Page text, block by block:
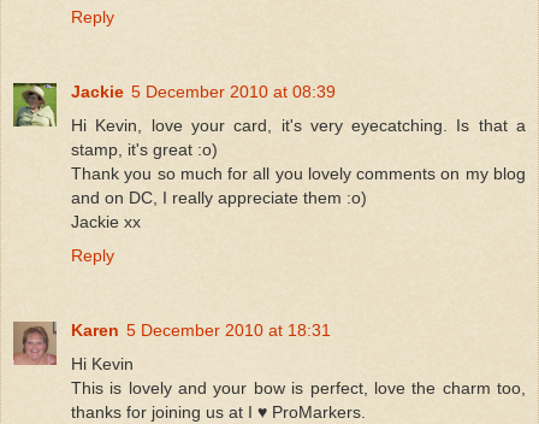
Reply
Jackie 5 December 2010 at 08:39
Hi Kevin, love your card, it's very eyecatching. Is that a
stamp, it's great :o)
Thank you so much for all you lovely comments on my blog
and on DC, I really appreciate them :o)
Jackie xx
Reply
Karen 5 December 2010 at 18:31
Hi Kevin
This is lovely and your bow is perfect, love the charm too,
thanks for joining us at I ♥ ProMarkers.